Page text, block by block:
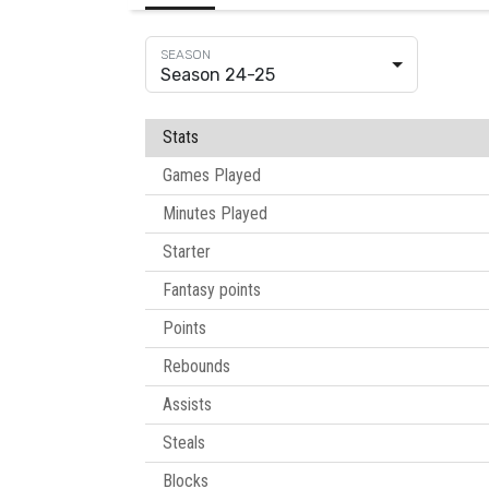
Season 24-25
Stats
Games Played
Minutes Played
Starter
Fantasy points
Points
Rebounds
Assists
Steals
Blocks